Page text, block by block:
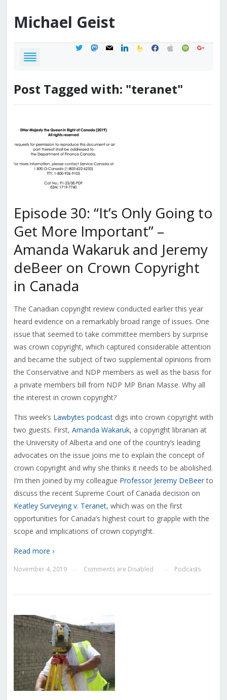
Michael Geist
twittermastodon
mail linkedinfeedburner
facebook
applespotifygoogle
Post Tagged with: "teranet"
Episode 30: “It’s Only Going to
Get More Important” –
Amanda Wakaruk and Jeremy
deBeer on Crown Copyright
in Canada
The Canadian copyright review conducted earlier this year
heard evidence on a remarkably broad range of issues. One
issue that seemed to take committee members by surprise
was crown copyright, which captured considerable attention
and became the subject of two supplemental opinions from
the Conservative and NDP members as well as the basis for
a private members bill from NDP MP Brian Masse. Why all
the interest in crown copyright?
This week’s Lawbytes podcastdigs into crown copyright with
two guests. First, Amanda Wakaruk, a copyright librarian at
the University of Alberta and one of the country’s leading
advocates on the issue joins me to explain the concept of
crown copyright and why she thinks it needs to be abolished.
I’m then joined by my colleague Professor Jeremy DeBeerto
discuss the recent Supreme Court of Canada decision on
Keatley Surveying v. Teranet, which was on the first
opportunities for Canada’s highest court to grapple with the
scope and implications of crown copyright.
Read more ›
November 4, 2019 Comments are Disabled Podcasts